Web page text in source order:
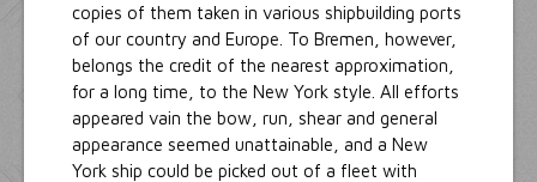
copies of them taken in various shipbuilding ports
of our country and Europe. To Bremen, however,
belongs the credit of the nearest approximation,
for a long time, to the New York style. All efforts
appeared vain the bow, run, shear and general
appearance seemed unattainable, and a New
York ship could be picked out of a fleet with